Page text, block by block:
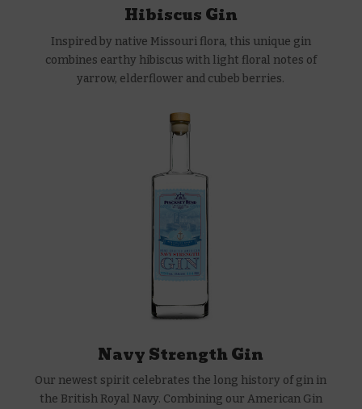
Hibiscus Gin
Inspired by native Missouri flora, this unique gin
combines earthy hibiscus with light floral notes of
yarrow, elderflower and cubeb berries.
Navy Strength Gin
Our newest spirit celebrates the long history of gin in
the British Royal Navy. Combining our American Gin